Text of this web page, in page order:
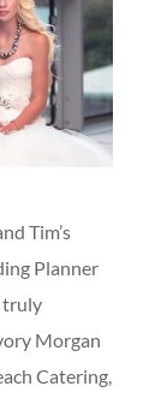
Tim’s
Planner
truly
Morgan
Catering,